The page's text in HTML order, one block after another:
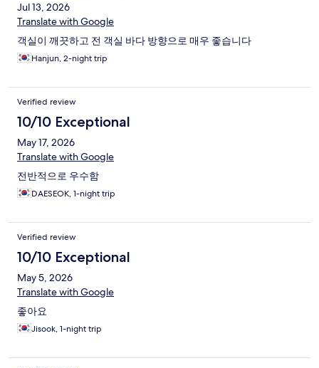
Jul 13, 2026
Translate with Google
객실이 깨끗하고 전 객실 바다 방향으로 매우 좋습니다
Hanjun, 2-night trip
Verified review
10/10 Exceptional
May 17, 2026
Translate with Google
전반적으로 우수함
DAESEOK, 1-night trip
Verified review
10/10 Exceptional
May 5, 2026
Translate with Google
좋아요
Jisook, 1-night trip